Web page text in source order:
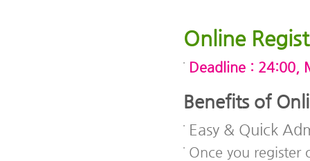
Online
Deadline : 24:00,
Benefits of
Easy & Quick
Once you register